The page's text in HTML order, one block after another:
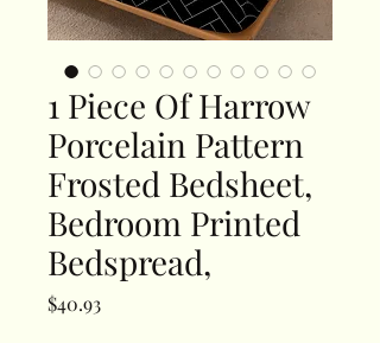
1 Piece Of Harrow
Porcelain Pattern
Frosted Bedsheet,
Bedroom Printed
Bedspread,
$40.93Price